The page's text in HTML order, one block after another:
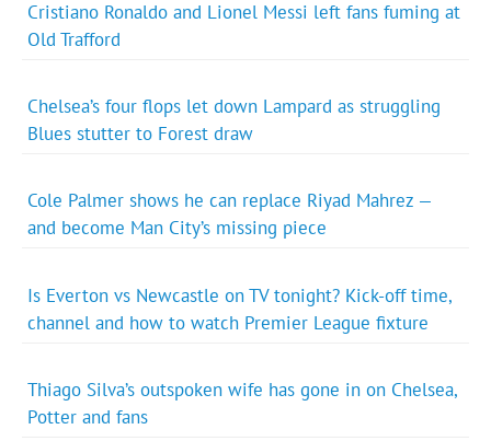
Cristiano Ronaldo and Lionel Messi left fans fuming at
Old Trafford
Chelsea’s four flops let down Lampard as struggling
Blues stutter to Forest draw
Cole Palmer shows he can replace Riyad Mahrez —
and become Man City’s missing piece
Is Everton vs Newcastle on TV tonight? Kick-off time,
channel and how to watch Premier League fixture
Thiago Silva’s outspoken wife has gone in on Chelsea,
Potter and fans